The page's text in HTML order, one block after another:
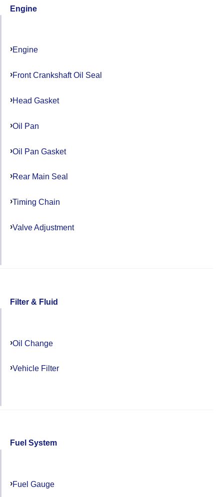
Engine
Engine
Front Crankshaft Oil Seal
Head Gasket
Oil Pan
Oil Pan Gasket
Rear Main Seal
Timing Chain
Valve Adjustment
Filter & Fluid
Oil Change
Vehicle Filter
Fuel System
Fuel Gauge